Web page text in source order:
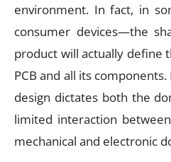
environment. In fact, in
consumer devices—the
product will actually define
PCB and all its
design dictates both the
limited interaction
mechanical and electronic